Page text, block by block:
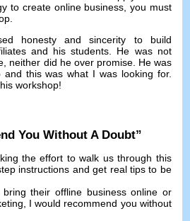
to create online business,you must
.
honesty and sincerity to build
and his students. He was not
, neither did he over promise. He was
and this was what I was looking for.
workshop!
You Without A Doubt”
the effort to walk us through this
instructions and get real tips to be
their offline business online or
I would recommend you without